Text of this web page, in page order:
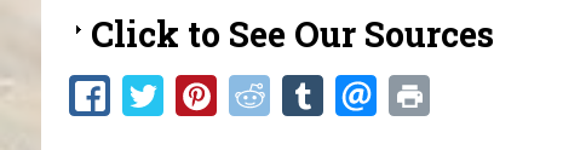
Click to See Our Sources